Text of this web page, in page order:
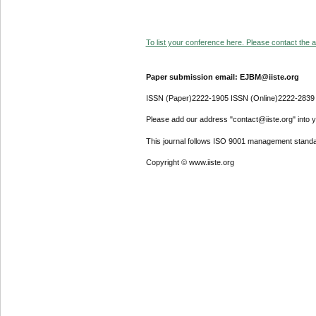
To list your conference here. Please contact the
Paper submission email: EJBM@iiste.org
ISSN (Paper)2222-1905 ISSN (Online)2222-2839
Please add our address "contact@iiste.org" into
This journal follows ISO 9001 management
Copyright © www.iiste.org